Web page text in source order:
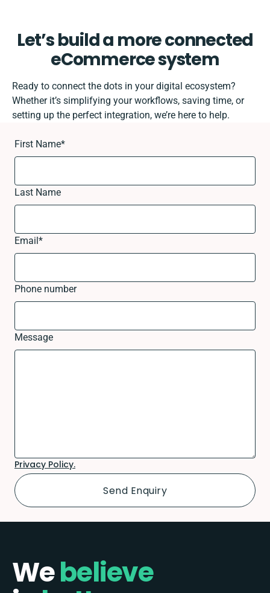
Let’s build a more connected
eCommerce system
Ready to connect the dots in your digital ecosystem?
Whether it’s simplifying your workflows, saving time, or
setting up the perfect integration, we’re here to help.
First Name*
Last Name
Email*
Phone number
Message
Privacy Policy.
Webelieve